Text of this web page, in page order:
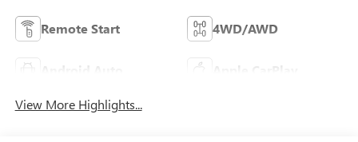
Remote Start 4WD/AWD
Android Auto Apple CarPlay
View More Highlights...